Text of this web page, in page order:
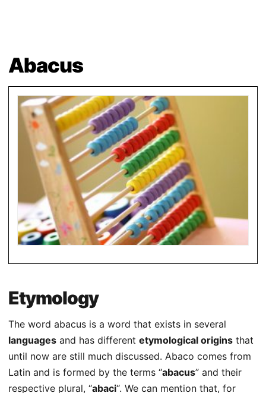
Abacus
Etymology
The word abacus is a word that exists in several
languages and has different etymological origins that
until now are still much discussed. Abaco comes from
Latin and is formed by the terms “abacus” and their
respective plural, “abaci“. We can mention that, for